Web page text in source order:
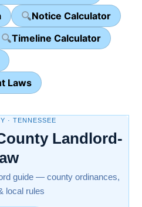
Notice Calculator
Timeline Calculator
Laws
· TENNESSEE
Landlord-
guide — county ordinances,
local rules